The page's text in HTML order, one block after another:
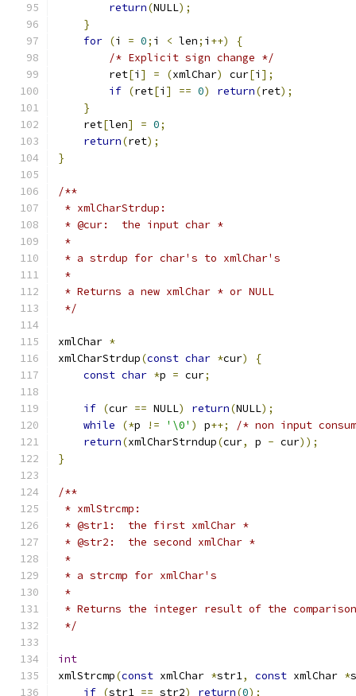
return(NULL);
}
for (i = 0; i < len; i ++)
{
/* Explicit sign change */
        ret
[i ] = (xmlChar) cur[i ];
if (ret[i ] == 0) return(ret);
}
    ret
[len] = 0;
return(ret);
}
/**
* xmlCharStrdup:
* @cur:  the input char *
*
* a strdup for char's to xmlChar's
*
* Returns a new xmlChar * or NULL
*/
xmlChar *
xmlCharStrdup(const char *cur)
{
const char *p = cur;
if (cur == NULL) return(NULL);
while
(*p != '\0' ) p++;
/* non input
return(xmlCharStrndup(cur, p - cur));
}
/**
* xmlStrcmp:
* @str1:  the first xmlChar *
* @str2:  the second xmlChar *
*
* a strcmp for xmlChar's
*
* Returns the integer result of the comparison
*/
int
xmlStrcmp(const xmlChar *str1, const xmlChar *
if (str1 == str2) return(0);